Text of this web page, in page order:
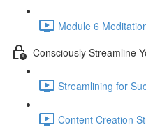
Module 6
Consciously Streamline
Streamlining for
Content Creation